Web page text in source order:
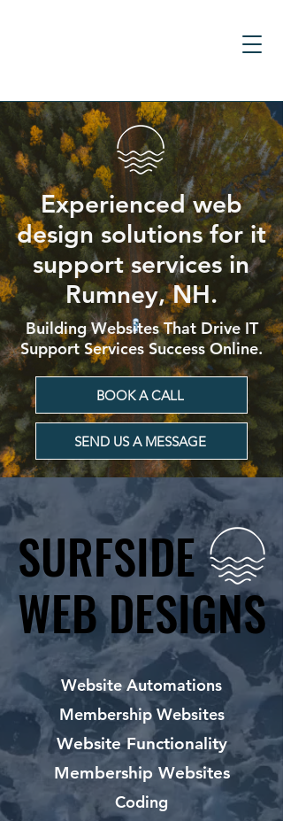
Experienced web
design solutions for it
support services in
Rumney, NH.
Building Websites That Drive IT
Support Services Success Online.
BOOK A CALL
SEND US A MESSAGE
SURFSIDE
WEB DESIGNS
SURFSIDE
WEB DESIGNS
Website Automations
Membership Websites
Website Functionality
Membership Websites
Coding